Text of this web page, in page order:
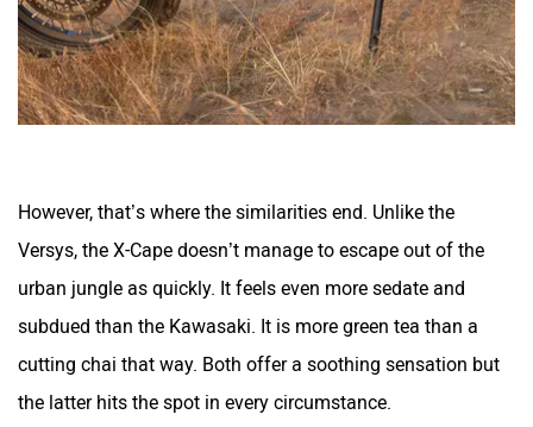
However, that’s where the similarities end. Unlike the
Versys, the X-Cape doesn’t manage to escape out of the
urban jungle as quickly. It feels even more sedate and
subdued than the Kawasaki. It is more green tea than a
cutting chai that way. Both offer a soothing sensation but
the latter hits the spot in every circumstance.